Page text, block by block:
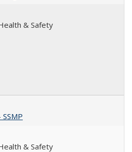
& Safety
& Safety